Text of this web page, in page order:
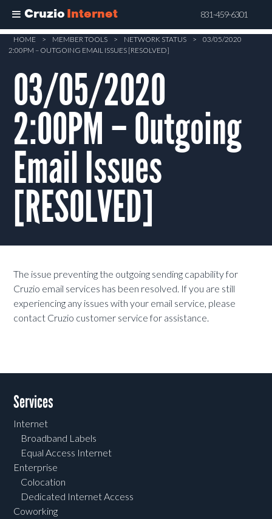
Cruzio Internet 831-459-6301
Skip
content
HOME > MEMBER TOOLS > NETWORK STATUS >
03/05/2020
2:00PM – OUTGOING EMAIL ISSUES [RESOLVED]
03/05/2020
2:00PM – Outgoing
Email Issues
[RESOLVED]
The issue preventing the outgoing sending capability for
Cruzio email services has been resolved. If you are still
experiencing any issues with your email service, please
contact Cruzio customer service for assistance.
Services
Internet
Broadband Labels
Equal Access Internet
Enterprise
Colocation
Dedicated Internet Access
Coworking